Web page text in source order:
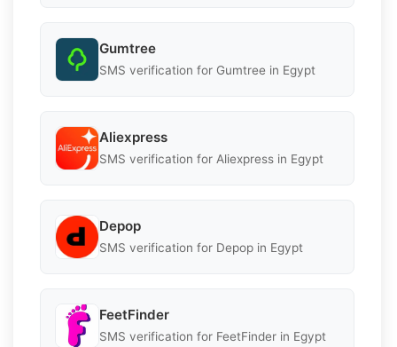
Gumtree
SMS verification for Gumtree in Egypt
Aliexpress
SMS verification for Aliexpress in Egypt
Depop
SMS verification for Depop in Egypt
FeetFinder
SMS verification for FeetFinder in Egypt